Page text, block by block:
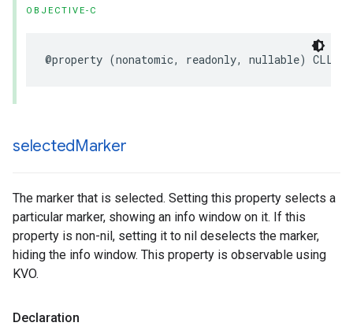
OBJECTIVE-C
@property (nonatomic, readonly, nullable)
selectedMarker
The marker that is selected. Setting this property selects a
particular marker, showing an info window on it. If this
property is non-nil, setting it to nil deselects the marker,
hiding the info window. This property is observable using
KVO.
Declaration